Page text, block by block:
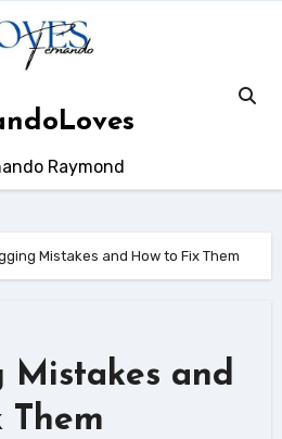
Raymond
Mistakes and How to Fix Them
Mistakes and
Them